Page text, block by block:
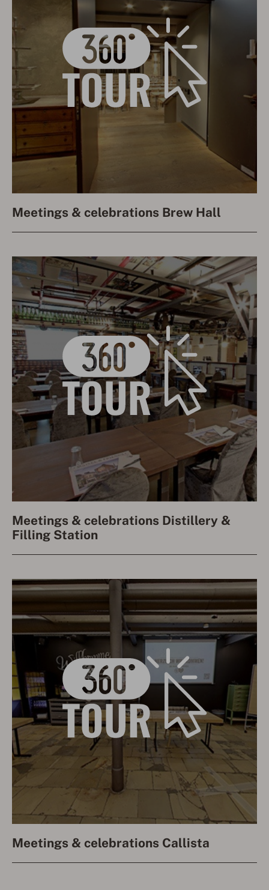
Meetings & celebrations Brew Hall
Meetings & celebrations Distillery &
Filling Station
Meetings & celebrations Callista